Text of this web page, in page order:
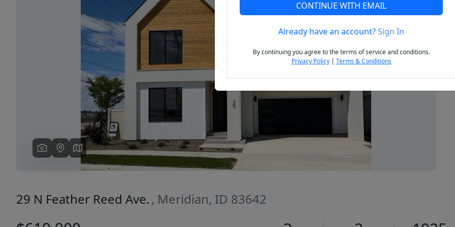
Next
29 N Feather Reed Ave. , Meridian, ID 83642
CONTINUE WITH EMAIL
Already have an account?Sign In
By continuing you agree to the terms of service and conditions.
Privacy Policy| Terms & Conditions